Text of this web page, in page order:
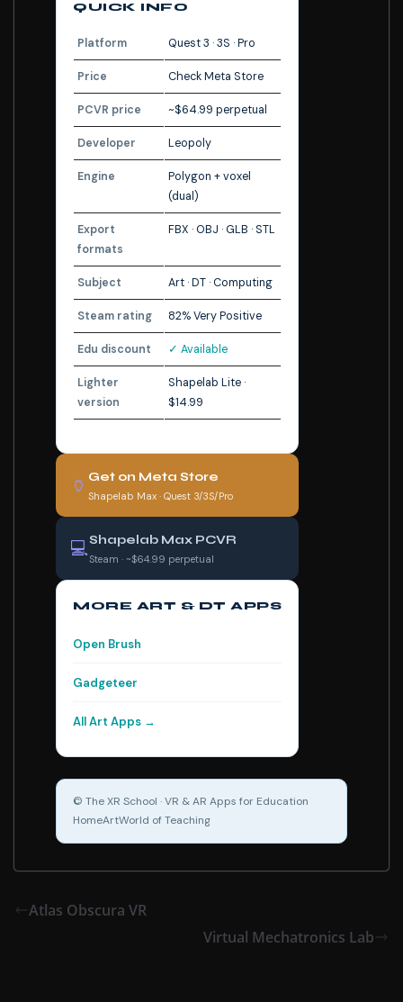
QUICK INFO
Platform Quest 3 · 3S · Pro
Price Check Meta Store
PCVR price ~$64.99 perpetual
Developer Leopoly
Engine
Polygon + voxel
(dual)
Export
formats
FBX · OBJ · GLB · STL
Subject Art · DT · Computing
Steam rating 82% Very Positive
Edu discount ✓ Available
Lighter
version
Shapelab Lite ·
$14.99
🏺 Get on Meta Store
Shapelab Max · Quest 3/3S/Pro
💻Shapelab Max PCVR
Steam · ~$64.99 perpetual
MORE ART & DT APPS
Open Brush
Gadgeteer
All Art Apps →
© The XR School · VR & AR Apps for Education
HomeArtWorld of Teaching
Atlas Obscura VR
Virtual Mechatronics Lab